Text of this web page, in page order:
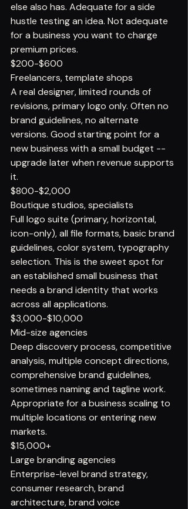
else also has. Adequate for a side
hustle testing an idea. Not adequate
for a business you want to charge
premium prices.
$200-$600
Freelancers, template shops
A real designer, limited rounds of
revisions, primary logo only. Often no
brand guidelines, no alternate
versions. Good starting point for a
new business with a small budget --
upgrade later when revenue supports
it.
$800-$2,000
Boutique studios, specialists
Full logo suite (primary, horizontal,
icon-only), all file formats, basic brand
guidelines, color system, typography
selection. This is the sweet spot for
an established small business that
needs a brand identity that works
across all applications.
$3,000-$10,000
Mid-size agencies
Deep discovery process, competitive
analysis, multiple concept directions,
comprehensive brand guidelines,
sometimes naming and tagline work.
Appropriate for a business scaling to
multiple locations or entering new
markets.
$15,000+
Large branding agencies
Enterprise-level brand strategy,
consumer research, brand
architecture, brand voice